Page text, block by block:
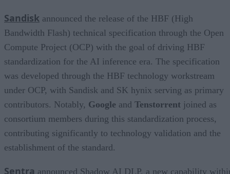
Sandisk announced the release of the HBF (High
Bandwidth Flash) technical specification through the Open
Compute Project (OCP) with the goal of driving HBF
standardization for the AI inference era. The specification
was developed through the HBF technology workstream
under OCP, with Sandisk and SK hynix serving as primary
contributors. Notably, Google and Tenstorrent joined as
consortium members during this standardization process,
contributing significantly to technology validation and the
establishment of the standard.
Sentra announced Shadow AI DLP, a new capability